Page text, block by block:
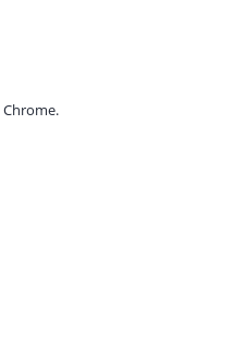
Chrome.